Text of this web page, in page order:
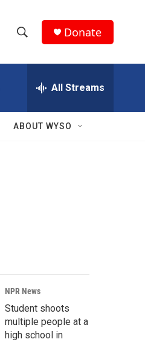
h
w
e
h
Q
Donate
All Streams
ABOUT WYSO
NPR News
Student shoots
multiple people at a
high school in